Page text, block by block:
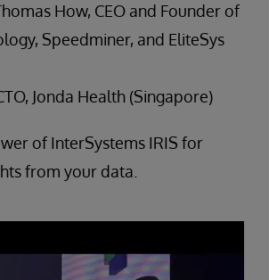
How, CEO and Founder of
Speedminer, and EliteSys
Jonda Health (Singapore)
of InterSystems IRIS for
from your data.